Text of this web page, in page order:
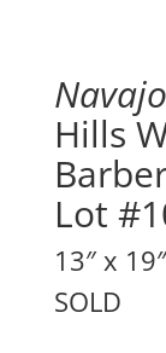
Hills
Lot
13″ x
SOLD